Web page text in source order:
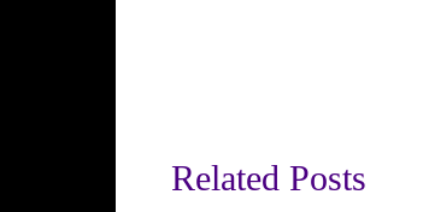
Related Posts